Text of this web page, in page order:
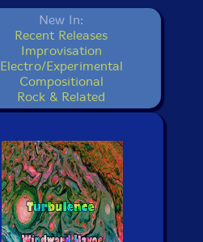
New In:
Recent Releases
Improvisation
Electro/Experimental
Compositional
Rock & Related